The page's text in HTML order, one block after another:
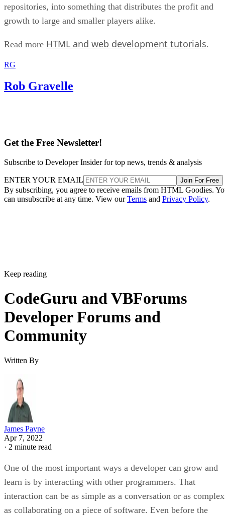
repositories, into something that distributes the profit and
growth to large and smaller players alike.
Read more HTML and web development tutorials.
RG
Rob Gravelle
Get the Free Newsletter!
Subscribe to Developer Insider for top news, trends & analysis
ENTER YOUR EMAIL Join For Free
By subscribing, you agree to receive emails from HTML Goodies.
can unsubscribe at any time. View ourTerms and Privacy Policy.
Keep reading
CodeGuru and VBForums
Developer Forums and
Community
Written By
James Payne
Apr 7, 2022
· 2 minute read
One of the most important ways a developer can grow and
learn is by interacting with other programmers. That
interaction can be as simple as a conversation or as complex
as collaborating on a piece of software. Even before the